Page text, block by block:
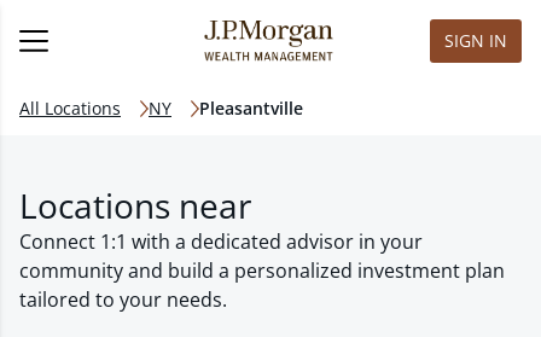
SIGN IN
All Locations NY Pleasantville
Locations near
Connect 1:1 with a dedicated advisor in your
community and build a personalized investment plan
tailored to your needs.